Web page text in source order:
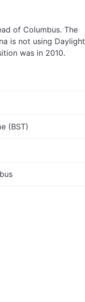
of Columbus. The
is not using Daylight
was in 2010.
(BST)